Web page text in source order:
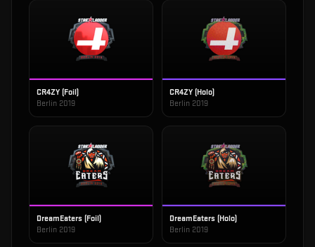
CR4ZY (Foil)
Berlin 2019
CR4ZY (Holo)
Berlin 2019
DreamEaters (Foil)
Berlin 2019
DreamEaters (Holo)
Berlin 2019